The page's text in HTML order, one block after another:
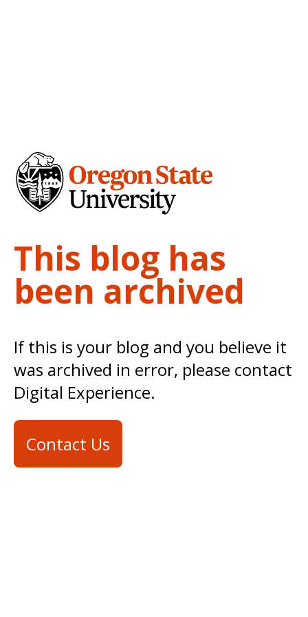
This blog has
been archived
If this is your blog and you believe it
was archived in error, please contact
Digital Experience.
Contact Us